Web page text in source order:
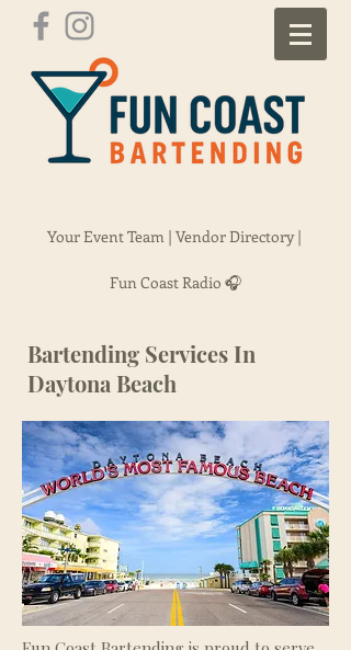
Your Event Team | Vendor Directory |
Fun Coast Radio 🎧
Bartending Services In
Daytona Beach